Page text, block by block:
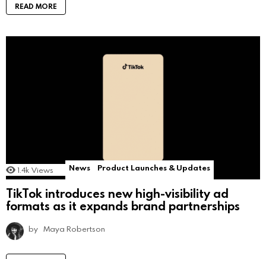
READ MORE
1.4k Views News Product Launches & Updates
TikTok introduces new high-visibility ad
formats as it expands brand partnerships
by Maya Robertson